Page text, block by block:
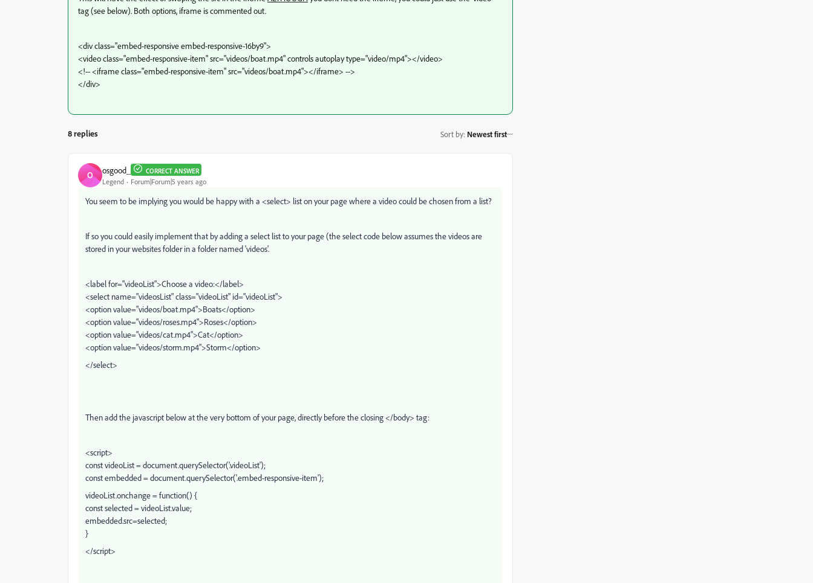
tag (see below). Both options, iframe is commented out.
<div class="embed-responsive embed-responsive-16by9">
<video class="embed-responsive-item" src="videos/boat.mp4" controls autoplay type="video/mp4"></video>
<!-- <iframe class="embed-responsive-item" src="videos/boat.mp4"></iframe> -->
</div>
8 replies Sort by: Newest first
O osgood_ CORRECT ANSWER
Legend Forum|Forum|5 years ago
You seem to be implying you would be happy with a <select> list on your page where a video could be chosen from a list?
If so you could easily implement that by adding a select list to your page (the select code below assumes the videos are
stored in your websites folder in a folder named 'videos'.
<label for="videoList">Choose a video:</label>
<select name="videosList" class="videoList" id="videoList">
<option value="videos/boat.mp4">Boats</option>
<option value="videos/roses.mp4">Roses</option>
<option value="videos/cat.mp4">Cat</option>
<option value="videos/storm.mp4">Storm</option>
</select>
Then add the javascript below at the very bottom of your page, directly before the closing </body> tag:
<script>
const videoList = document.querySelector('.videoList');
const embedded = document.querySelector('.embed-responsive-item');
videoList.onchange = function() {
const selected = videoList.value;
embedded.src=selected;
}
</script>